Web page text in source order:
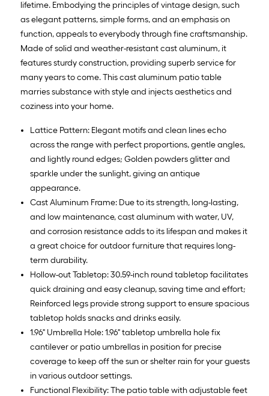
lifetime. Embodying the principles of vintage design, such
as elegant patterns, simple forms, and an emphasis on
function, appeals to everybody through fine craftsmanship.
Made of solid and weather-resistant cast aluminum, it
features sturdy construction, providing superb service for
many years to come. This cast aluminum patio table
marries substance with style and injects aesthetics and
coziness into your home.
Lattice Pattern: Elegant motifs and clean lines echo
across the range with perfect proportions, gentle angles,
and lightly round edges; Golden powders glitter and
sparkle under the sunlight, giving an antique
appearance.
Cast Aluminum Frame: Due to its strength, long-lasting,
and low maintenance, cast aluminum with water, UV,
and corrosion resistance adds to its lifespan and makes it
a great choice for outdoor furniture that requires long-
term durability.
Hollow-out Tabletop: 30.59-inch round tabletop facilitates
quick draining and easy cleanup, saving time and effort;
Reinforced legs provide strong support to ensure spacious
tabletop holds snacks and drinks easily.
1.96" Umbrella Hole: 1.96" tabletop umbrella hole fix
cantilever or patio umbrellas in position for precise
coverage to keep off the sun or shelter rain for your guests
in various outdoor settings.
Functional Flexibility: The patio table with adjustable feet